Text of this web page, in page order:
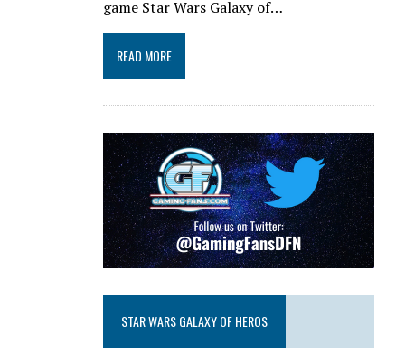
game Star Wars Galaxy of…
READ MORE
STAR WARS GALAXY OF HEROS